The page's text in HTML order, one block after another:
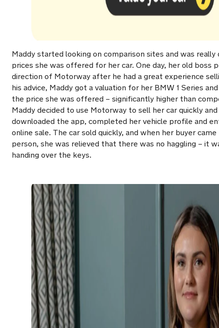
Maddy started looking on comparison sites and was
prices she was offered for her car. One day, her old boss
direction of Motorway after he had a great experience
his advice, Maddy got a valuation for her BMW 1 Series
the price she was offered – significantly higher than
Maddy decided to use Motorway to sell her car quickly
downloaded the app, completed her vehicle profile and
online sale. The car sold quickly, and when her buyer
person, she was relieved that there was no haggling – it
handing over the keys.